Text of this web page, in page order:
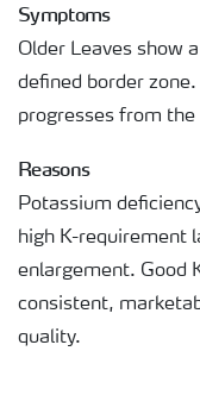
Symptoms
Older Leaves show
defined border
progresses from
Reasons
Potassium
high K-requirement
enlargement. Good
consistent,
quality.